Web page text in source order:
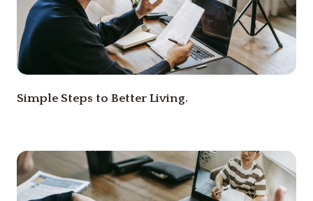
Simple Steps to Better Living.